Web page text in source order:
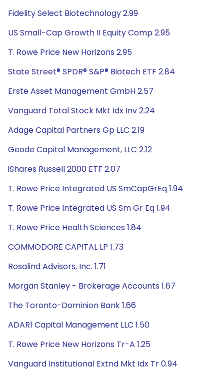
Fidelity Select Biotechnology 2.99
US Small-Cap Growth II Equity Comp 2.95
T. Rowe Price New Horizons 2.95
State Street® SPDR® S&P® Biotech ETF 2.84
Erste Asset Management GmbH 2.57
Vanguard Total Stock Mkt Idx Inv 2.24
Adage Capital Partners Gp LLC 2.19
Geode Capital Management, LLC 2.12
iShares Russell 2000 ETF 2.07
T. Rowe Price Integrated US SmCapGrEq 1.94
T. Rowe Price Integrated US Sm Gr Eq 1.94
T. Rowe Price Health Sciences 1.84
COMMODORE CAPITAL LP 1.73
Rosalind Advisors, Inc. 1.71
Morgan Stanley - Brokerage Accounts 1.67
The Toronto-Dominion Bank 1.66
ADAR1 Capital Management LLC 1.50
T. Rowe Price New Horizons Tr-A 1.25
Vanguard Institutional Extnd Mkt Idx Tr 0.94